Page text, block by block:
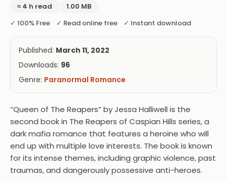
≈ 4 h read
1.00 MB
✓ 100% Free ✓ Read online free ✓ Instant download
Published: March 11, 2022
Downloads: 96
Genre: Paranormal Romance
“Queen of The Reapers” by Jessa Halliwell is the
second book in The Reapers of Caspian Hills series, a
dark mafia romance that features a heroine who will
end up with multiple love interests. The book is known
for its intense themes, including graphic violence, past
traumas, and dangerously possessive anti-heroes.